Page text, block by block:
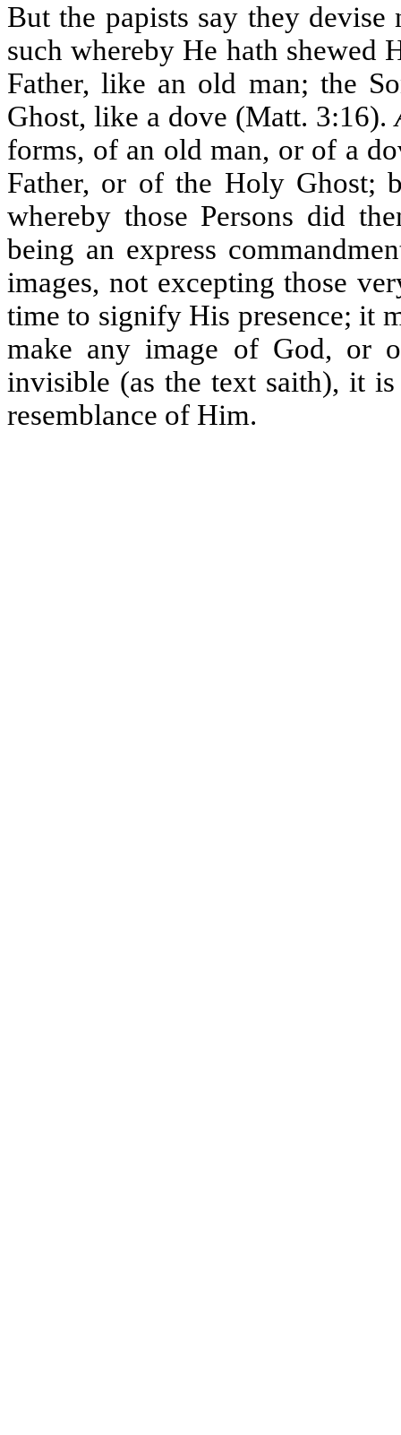
But the papists say they
such whereby He hath shewed
Father, like an old man; the
Ghost, like a dove (Matt. 3:16).
forms, of an old man, or of a
Father, or of the Holy Ghost;
whereby those Persons did
being an express
images, not excepting those
time to signify His presence; it
make any image of God, or
invisible (as the text saith), it
resemblance of Him.